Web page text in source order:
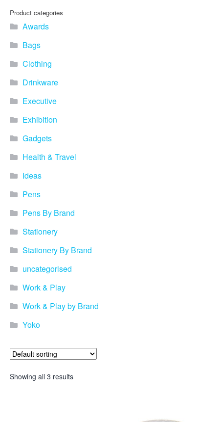
Product categories
Awards
Bags
Clothing
Drinkware
Executive
Exhibition
Gadgets
Health & Travel
Ideas
Pens
Pens By Brand
Stationery
Stationery By Brand
uncategorised
Work & Play
Work & Play by Brand
Yoko
Showing all 3 results